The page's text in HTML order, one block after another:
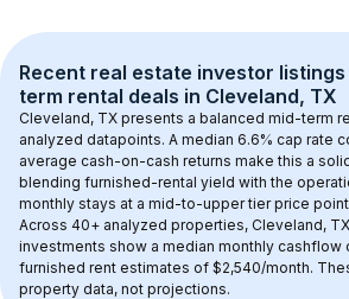
Recent real estate investor
term rental deals in Cleveland, TX
Cleveland, TX presents a balanced mid-term
analyzed datapoints. A median 6.6% cap rate
average cash-on-cash returns make this a
blending furnished-rental yield with the
monthly stays at a mid-to-upper tier price
Across 40+ analyzed properties, Cleveland, TX
investments show a median monthly cashflow
furnished rent estimates of $2,540/month.
property data, not projections.